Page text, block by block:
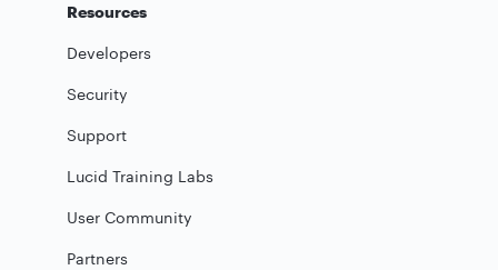
Resources
Developers
Security
Support
Lucid Training Labs
User Community
Partners